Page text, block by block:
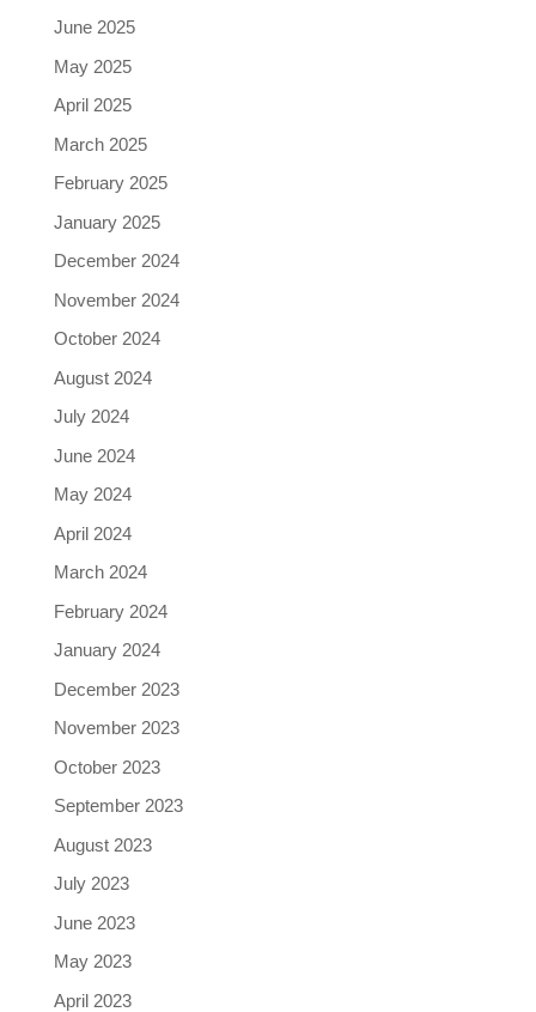
June 2025
May 2025
April 2025
March 2025
February 2025
January 2025
December 2024
November 2024
October 2024
August 2024
July 2024
June 2024
May 2024
April 2024
March 2024
February 2024
January 2024
December 2023
November 2023
October 2023
September 2023
August 2023
July 2023
June 2023
May 2023
April 2023